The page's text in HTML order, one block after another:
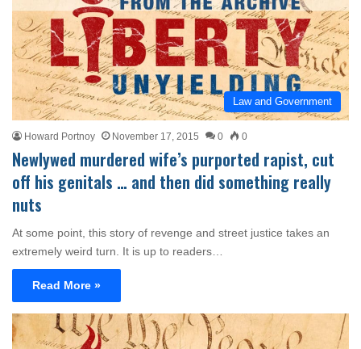
Law and Government
Howard Portnoy November 17, 2015 0 0
Newlywed murdered wife’s purported rapist, cut
off his genitals … and then did something really
nuts
At some point, this story of revenge and street justice takes an
extremely weird turn. It is up to readers…
Read More »